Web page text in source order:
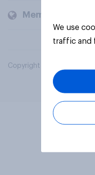
Members and
Copyright © 2026 YouGov
We use
traffic and